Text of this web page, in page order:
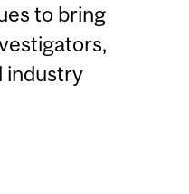
to bring
industry